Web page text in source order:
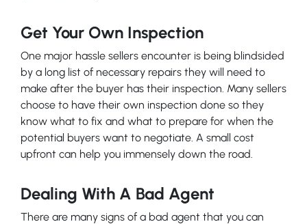
Get Your Own Inspection
One major hassle sellers encounter is being blindsided
by a long list of necessary repairs they will need to
make after the buyer has their inspection. Many sellers
choose to have their own inspection done so they
know what to fix and what to prepare for when the
potential buyers want to negotiate. A small cost
upfront can help you immensely down the road.
Dealing With A Bad Agent
There are many signs of a bad agent that you can